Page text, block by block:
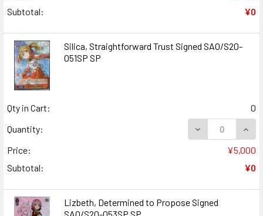
Subtotal:
¥0
Silica, Straightforward Trust Signed SAO/S20-
051SP SP
Qty in Cart:
0
Quantity:
DECREASE
Price:
¥5,000
Subtotal:
¥0
Lizbeth, Determined to Propose Signed